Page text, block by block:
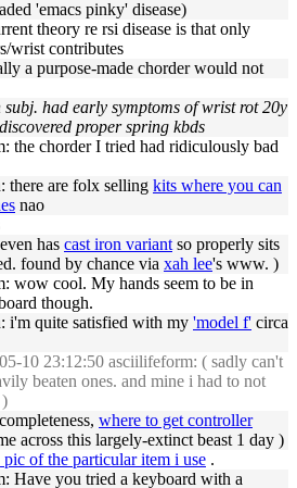
'emacs pinky' disease)
theory re rsi disease is that only
wrist contributes
a purpose-made chorder would not
subj. had early symptoms of wrist rot 20y
proper spring kbds
the chorder I tried had ridiculously bad
there are folx selling kits where you can
nao
has cast iron variant so properly sits
found by chance via xah lee's www. )
wow cool. My hands seem to be in
though.
i'm quite satisfied with my 'model f' circa
10 23:12:50 asciilifeform: ( sadly can't
beaten ones. and mine i had to not
where to get controller
across this largely-extinct beast 1 day )
of the particular item i use .
Have you tried a keyboard with a